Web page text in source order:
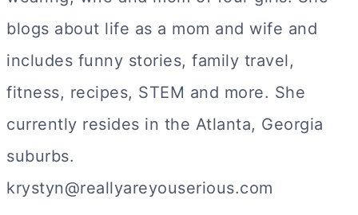
blogs about life as a mom and wife and
includes funny stories, family travel,
fitness, recipes, STEM and more. She
currently resides in the Atlanta, Georgia
suburbs.
krystyn@reallyareyouserious.com